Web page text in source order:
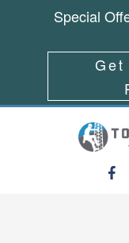
Special
Get